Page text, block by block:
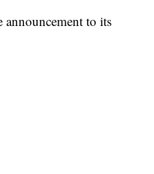
announcement to its